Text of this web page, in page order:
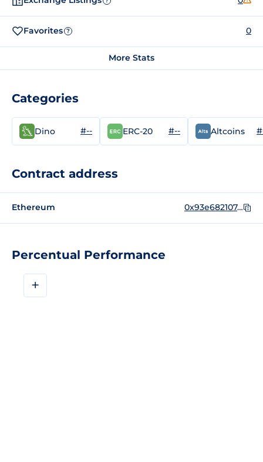
Percentual Performance
+
Favorites ? 0
More Stats
Categories
Dino #-- ERC-20 #-- Altcoins
Contract address
Ethereum 0x93e682107d1e9defb0b5ee701c71707a4b2e46bc